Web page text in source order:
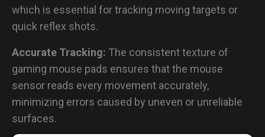
which is essential for tracking moving targets or
quick reflex shots.
Accurate Tracking: The consistent texture of
gaming mouse pads ensures that the mouse
sensor reads every movement accurately,
minimizing errors caused by uneven or unreliable
surfaces.